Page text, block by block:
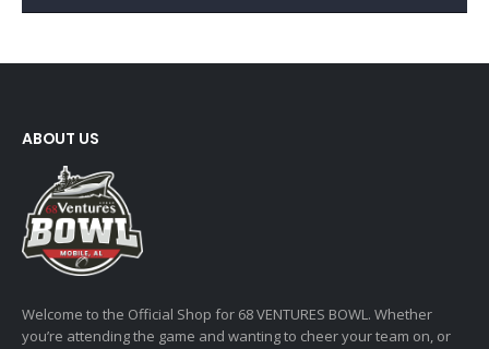
ABOUT US
Welcome to the Official Shop for 68 VENTURES BOWL. Whether
you’re attending the game and wanting to cheer your team on, or